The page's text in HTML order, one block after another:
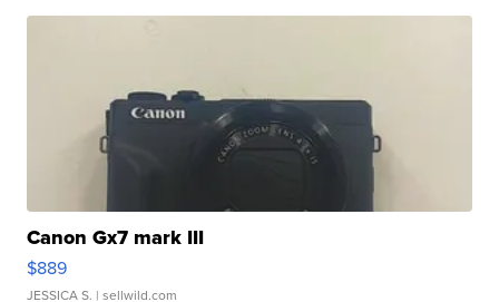
Canon Gx7 mark III
$889
JESSICA S. | sellwild.com